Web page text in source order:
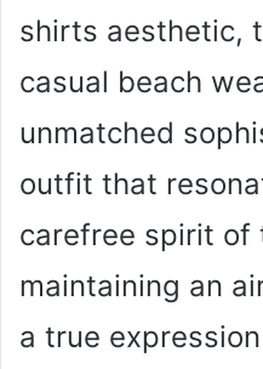
shirts aesthetic,
casual beach
unmatched
outfit that
carefree spirit of
maintaining an
a true